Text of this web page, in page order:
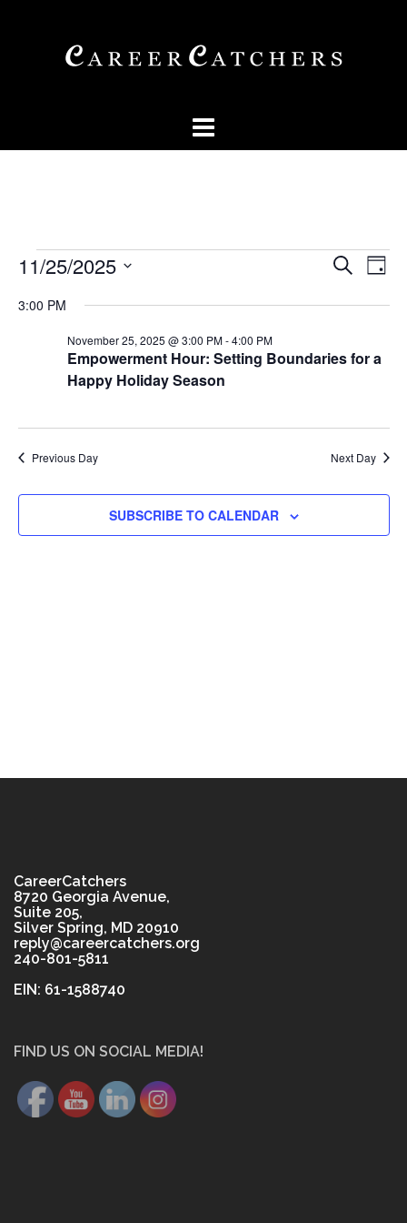
Events
for
November
2025
Events
Views
SEARCH
DAY
11/25/2025
3:00 PM
Empowerment Hour: Setting Boundaries for a
Happy Holiday Season
November 25, 2025 @ 3:00 PM-4:00 PM
Previous Day Next Day
SUBSCRIBE TO CALENDAR
CareerCatchers
8720 Georgia Avenue,
Suite 205,
Silver Spring, MD 20910
reply@careercatchers.org
240-801-5811
EIN: 61-1588740
FIND US ON SOCIAL MEDIA!